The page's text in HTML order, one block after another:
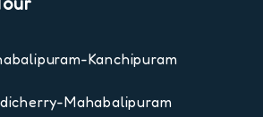
Kanchipuram
Mahabalipuram